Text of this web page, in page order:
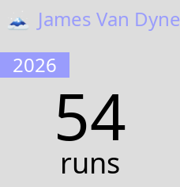
🗻 James Van Dyne
2026
54
runs